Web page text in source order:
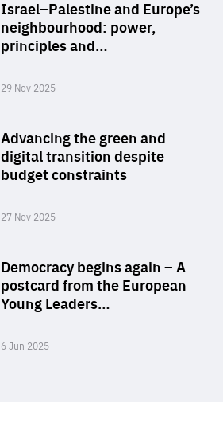
Israel–Palestine and Europe’s
neighbourhood: power,
principles and…
29 Nov 2025
Advancing the green and
digital transition despite
budget constraints
27 Nov 2025
Democracy begins again – A
postcard from the European
Young Leaders…
6 Jun 2025